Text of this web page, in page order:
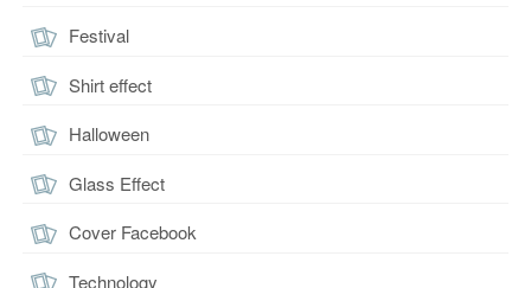
Festival
Shirt effect
Halloween
Glass Effect
Cover Facebook
Technology